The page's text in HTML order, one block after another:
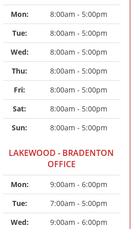
Mon:
8:00am - 5:00pm
Tue:
8:00am - 5:00pm
Wed:
8:00am - 5:00pm
Thu:
8:00am - 5:00pm
Fri:
8:00am - 5:00pm
Sat:
8:00am - 5:00pm
Sun:
8:00am - 5:00pm
LAKEWOOD - BRADENTON
OFFICE
Mon:
9:00am - 6:00pm
Tue:
7:00am - 5:00pm
Wed:
9:00am - 6:00pm